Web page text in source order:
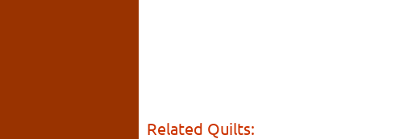
Related Quilts: